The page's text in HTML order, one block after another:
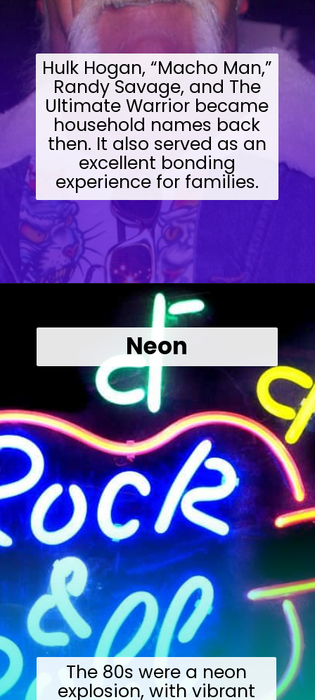
Hulk Hogan, “Macho Man,”
Randy Savage, and The
Ultimate Warrior became
household names back
then. It also served as an
excellent bonding
experience for families.
The 80s were a neon
explosion, with vibrant
Neon